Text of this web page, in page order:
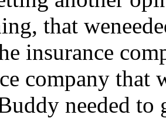
that
insurance
company that
needed to